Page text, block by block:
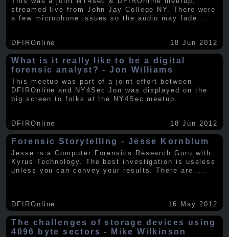
streamed live from John Jay College NY. There were
a few microphone issues so the audio may fade
DFIROnline 18 Jun 2012
What is it really like to be a digital
forensic analyst? - Jon Williams
This meetup was part of a joint effort between
DFIROnline and NY4Sec Jon was displayed on the
big screen to folks at the NY4Sec meetup.
DFIROnline 18 Jun 2012
Forensic Storytelling - Jesse Kornblum
Jesse is a Computer Forensics Research Guru with
Kyrus Technology. The best investigation is useless
unless you can convey your results. There are .....
DFIROnline 16 May 2012
The challenges of storage devices using
4096 byte sectors - Mike Wilkinson